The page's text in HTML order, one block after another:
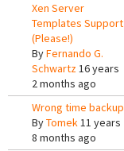
Xen Server
Templates Support
(Please!)
ByFernando G.
Schwartz16 years
2 months ago
Wrong time backup
ByTomek11 years
8 months ago